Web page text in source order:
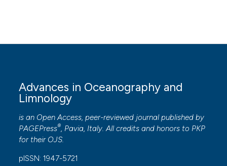
Advances in Oceanography and
Limnology
is an Open Access, peer-reviewed journal published by
PAGEPress®, Pavia, Italy. All credits and honors to PKP
for their OJS.
pISSN: 1947-5721